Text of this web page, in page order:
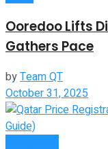
Ooredoo Lifts
Gathers Pace
byTeam QT
October 31, 2025